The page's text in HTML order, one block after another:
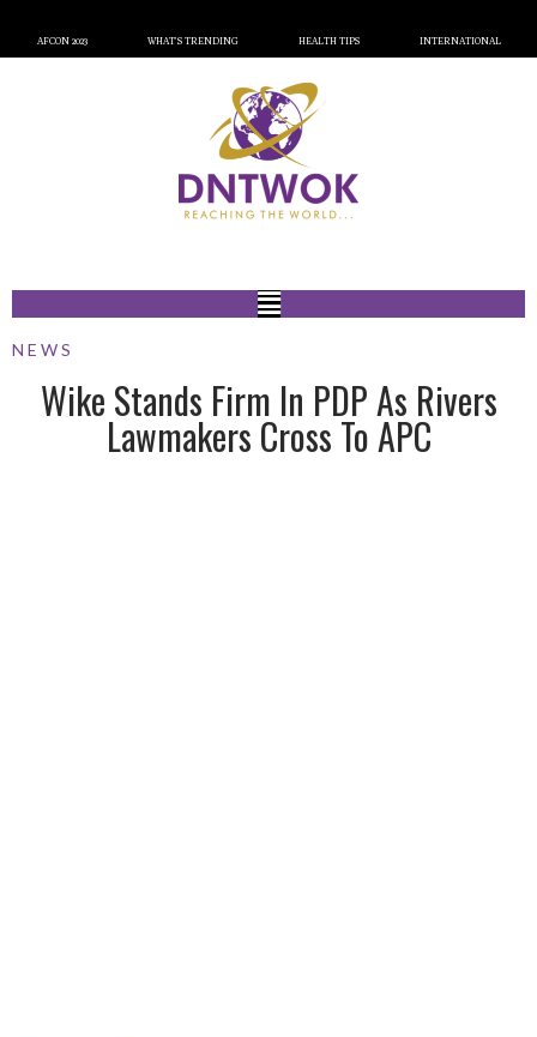
AFCON 2023 WHAT’S TRENDING HEALTH TIPS INTERNATIONAL
NEWS
Wike Stands Firm In PDP As Rivers
Lawmakers Cross To APC